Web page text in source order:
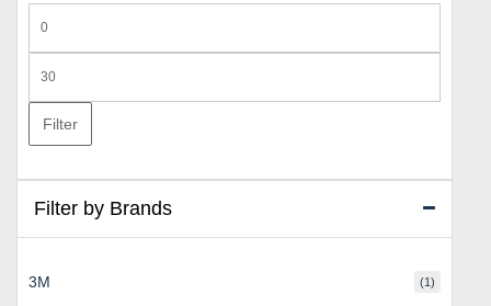
price
price
Filter
Filter by Brands
3M (1)